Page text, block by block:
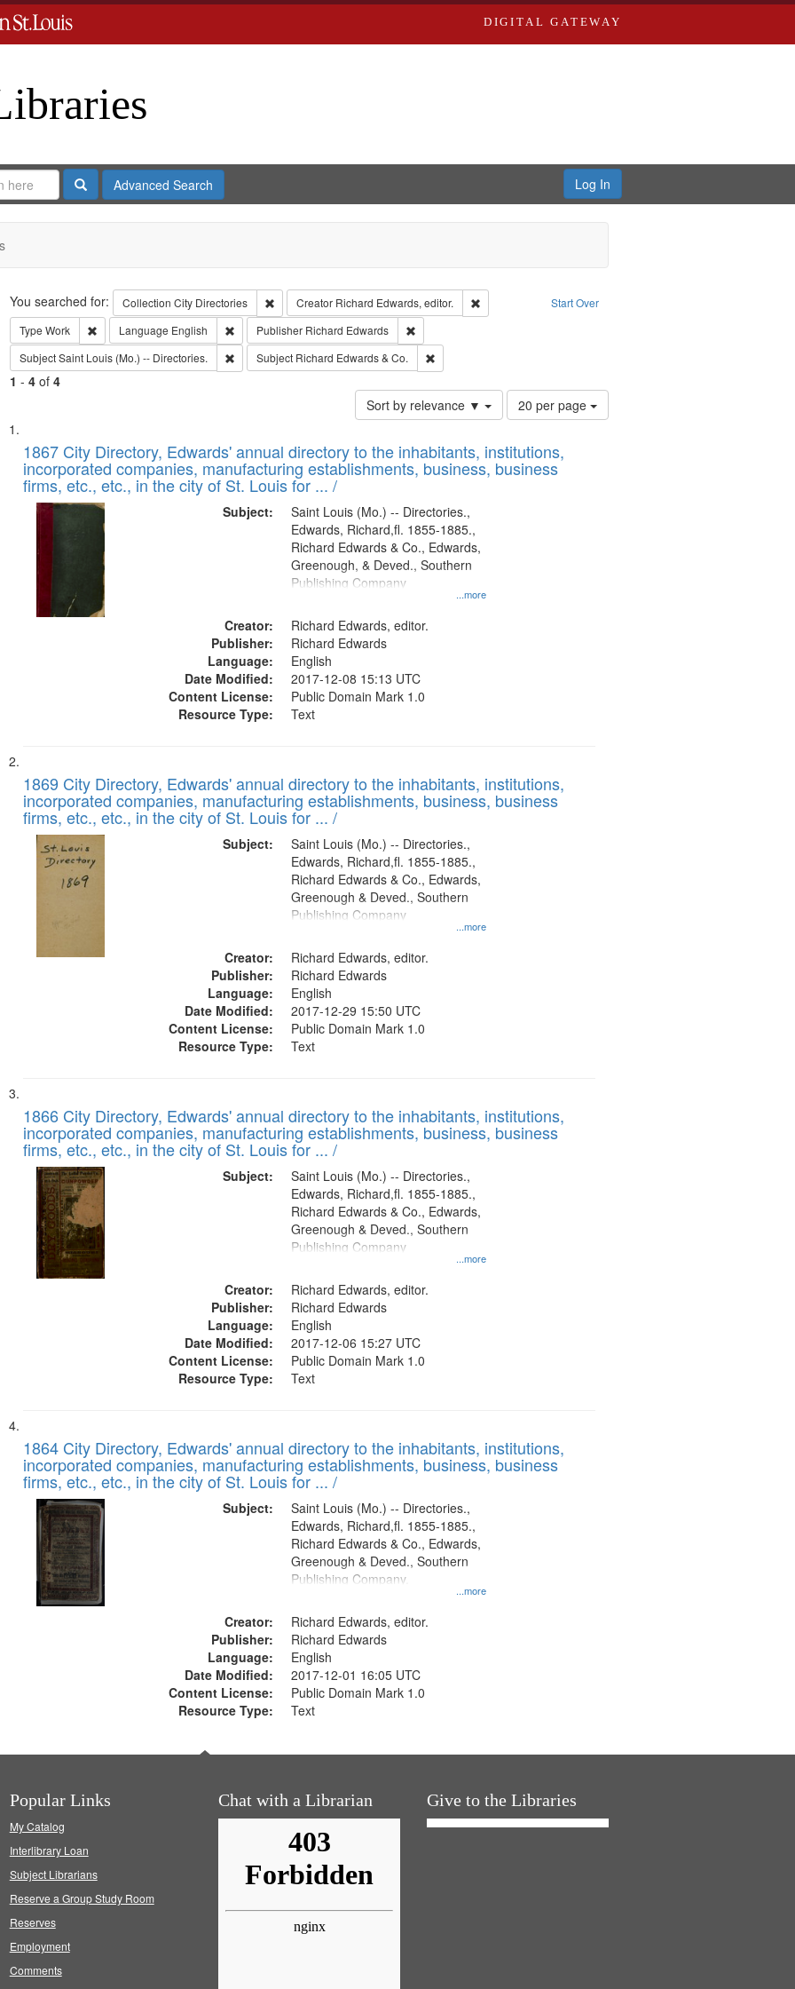
DIGITAL GATEWAY
SearchAdvanced Search Log In
Search Start Over
You searched for: Collection City Directories Remove constraint Collection: City Directories
Creator Richard Edwards, editor.
Remove constraint Creator: Richard Edwards, editor.
Type Work Remove constraint Type: Work
Language English Remove constraint Language: English
Publisher Richard Edwards
Remove constraint Publisher: Richard Edwards
SubjectSaint Louis (Mo.) -- Directories. Remove constraint Subject: Saint Louis (Mo.) -- Directories.
Subject Richard Edwards & Co. Remove constraint Subject: Richard Edwards & Co.
1 - 4of 4
Sort by relevance ▼
Number
of
to
display
20 per page
Search
Results
List
of
files
deposited
Digital
Gateway
that
match
1867 City Directory, Edwards' annual directory to the inhabitants, institutions,
incorporated companies, manufacturing establishments, business, business
firms, etc., etc., in the city of St. Louis for ... /
Subject:
...more
Saint Louis (Mo.) -- Directories.,
Edwards, Richard,fl. 1855-1885.,
Richard Edwards & Co., Edwards,
Greenough, & Deved., Southern
Publishing Company
Creator:
Richard Edwards, editor.
Publisher:
Richard Edwards
Language:
English
Date Modified:
2017-12-08 15:13 UTC
Content License:
Public Domain Mark 1.0
Resource Type:
Text
1869 City Directory, Edwards' annual directory to the inhabitants, institutions,
incorporated companies, manufacturing establishments, business, business
firms, etc., etc., in the city of St. Louis for ... /
Subject:
...more
Saint Louis (Mo.) -- Directories.,
Edwards, Richard,fl. 1855-1885.,
Richard Edwards & Co., Edwards,
Greenough & Deved., Southern
Publishing Company
Creator:
Richard Edwards, editor.
Publisher:
Richard Edwards
Language:
English
Date Modified:
2017-12-29 15:50 UTC
Content License:
Public Domain Mark 1.0
Resource Type:
Text
1866 City Directory, Edwards' annual directory to the inhabitants, institutions,
incorporated companies, manufacturing establishments, business, business
firms, etc., etc., in the city of St. Louis for ... /
Subject:
...more
Saint Louis (Mo.) -- Directories.,
Edwards, Richard,fl. 1855-1885.,
Richard Edwards & Co., Edwards,
Greenough & Deved., Southern
Publishing Company
Creator:
Richard Edwards, editor.
Publisher:
Richard Edwards
Language:
English
Date Modified:
2017-12-06 15:27 UTC
Content License:
Public Domain Mark 1.0
Resource Type:
Text
1864 City Directory, Edwards' annual directory to the inhabitants, institutions,
incorporated companies, manufacturing establishments, business, business
firms, etc., etc., in the city of St. Louis for ... /
Subject:
...more
Saint Louis (Mo.) -- Directories.,
Edwards, Richard,fl. 1855-1885.,
Richard Edwards & Co., Edwards,
Greenough & Deved., Southern
Publishing Company.
Creator:
Richard Edwards, editor.
Publisher:
Richard Edwards
Language:
English
Date Modified:
2017-12-01 16:05 UTC
Content License:
Public Domain Mark 1.0
Resource Type:
Text
Popular Links
My Catalog
Interlibrary Loan
Subject Librarians
Reserve a Group Study Room
Reserves
Employment
Comments
Chat with a Librarian Give to the Libraries